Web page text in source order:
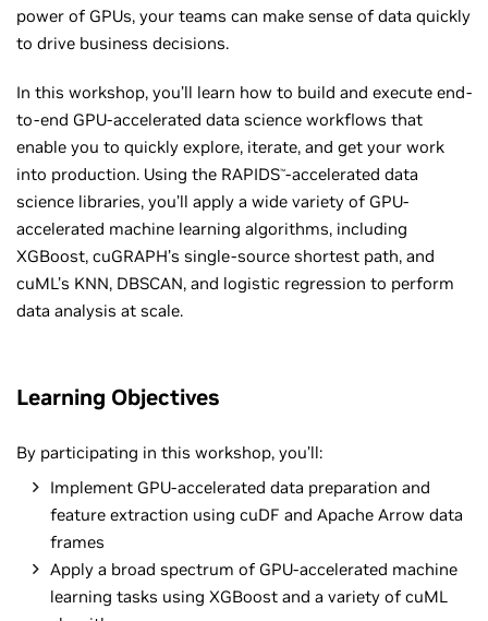
power of GPUs, your teams can make sense of data quickly
to drive business decisions.
In this workshop, you’ll learn how to build and execute end-
to-end GPU-accelerated data science workflows that
enable you to quickly explore, iterate, and get your work
into production. Using the RAPIDS™-accelerated data
science libraries, you’ll apply a wide variety of GPU-
accelerated machine learning algorithms, including
XGBoost, cuGRAPH’s single-source shortest path, and
cuML’s KNN, DBSCAN, and logistic regression to perform
data analysis at scale.
Learning Objectives
By participating in this workshop, you’ll:
Implement GPU-accelerated data preparation and
feature extraction using cuDF and Apache Arrow data
frames
Apply a broad spectrum of GPU-accelerated machine
learning tasks using XGBoost and a variety of cuML